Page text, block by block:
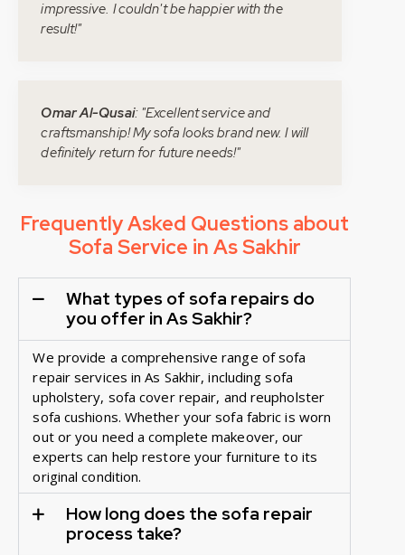
impressive. I couldn't be happier with the
result!"
Omar Al-Qusai: "Excellent service and
craftsmanship! My sofa looks brand new. I will
definitely return for future needs!"
Frequently Asked Questions about
Sofa Service in As Sakhir
What types of sofa repairs do
you offer in As Sakhir?
We provide a comprehensive range of sofa
repair services in As Sakhir, including sofa
upholstery, sofa cover repair, and reupholster
sofa cushions. Whether your sofa fabric is worn
out or you need a complete makeover, our
experts can help restore your furniture to its
original condition.
How long does the sofa repair
process take?